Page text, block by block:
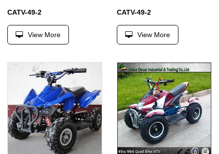
CATV-49-2
View More
CATV-49-2
View More